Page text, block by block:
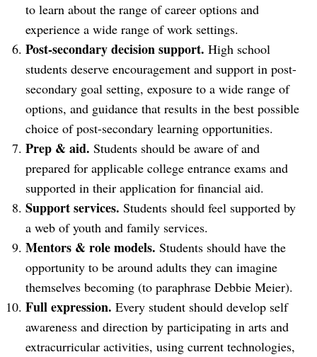
to learn about the range of career options and
experience a wide range of work settings.
Post-secondary decision support. High school
students deserve encouragement and support in post-
secondary goal setting, exposure to a wide range of
options, and guidance that results in the best possible
choice of post-secondary learning opportunities.
Prep & aid. Students should be aware of and
prepared for applicable college entrance exams and
supported in their application for financial aid.
Support services. Students should feel supported by
a web of youth and family services.
Mentors & role models. Students should have the
opportunity to be around adults they can imagine
themselves becoming (to paraphrase Debbie Meier).
Full expression. Every student should develop self
awareness and direction by participating in arts and
extracurricular activities, using current technologies,